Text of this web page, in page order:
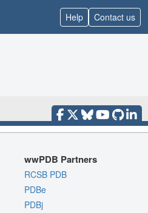
Help Contact us
wwPDB Partners
RCSB PDB
PDBe
PDBj